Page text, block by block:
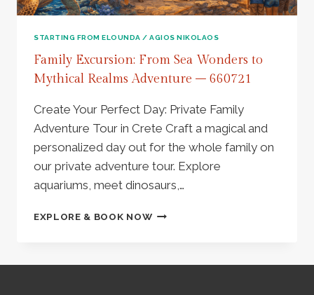
LASITHI
|
VILLAGE
–
STARTING FROM ELOUNDA / AGIOS NIKOLAOS
Family Excursion: From Sea Wonders to
Mythical Realms Adventure – 660721
Create Your Perfect Day: Private Family
Adventure Tour in Crete Craft a magical and
personalized day out for the whole family on
our private adventure tour. Explore
aquariums, meet dinosaurs,…
EXPLORE & BOOK NOWFAMILY